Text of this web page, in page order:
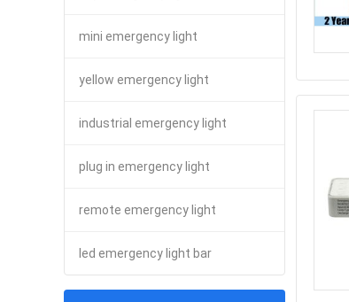
mini emergency light
yellow emergency light
industrial emergency light
plug in emergency light
remote emergency light
led emergency light bar